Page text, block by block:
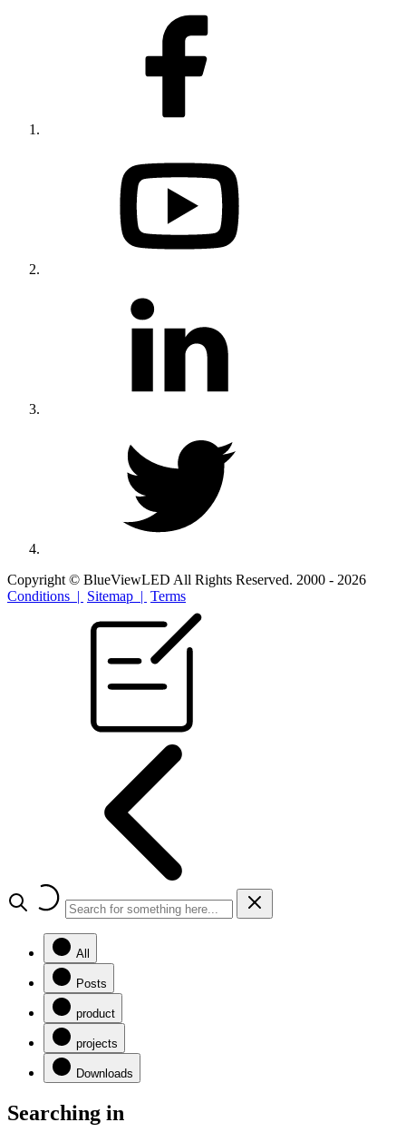
Copyright © BlueViewLED All Rights Reserved. 2000 - 2026
Conditions | Sitemap | Terms
All
Posts
product
projects
Downloads
Searching in